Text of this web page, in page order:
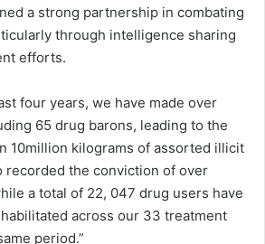
a strong partnership in combating
through intelligence sharing
efforts.
four years, we have made over
65 drug barons, leading to the
10million kilograms of assorted illicit
recorded the conviction of over
a total of 22, 047 drug users have
across our 33 treatment
period.”